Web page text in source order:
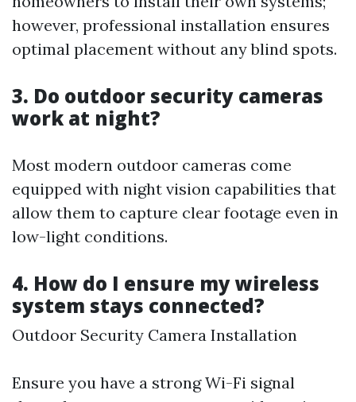
however, professional installation ensures
optimal placement without any blind spots.
3. Do outdoor security cameras
work at night?
Most modern outdoor cameras come
equipped with night vision capabilities that
allow them to capture clear footage even in
low-light conditions.
4. How do I ensure my wireless
system stays connected?
Outdoor Security Camera Installation
Ensure you have a strong Wi-Fi signal